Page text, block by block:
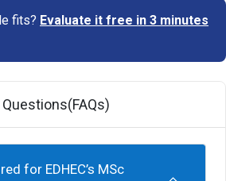
fits? Evaluate it free in 3 minutes
for EDHEC’s MSc